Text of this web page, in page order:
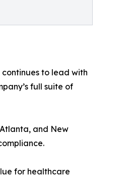
to lead with
full suite of
and New
for healthcare